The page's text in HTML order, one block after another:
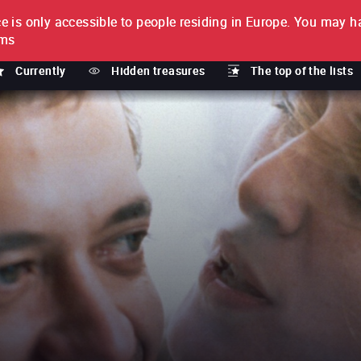
Currently Hidden treasures The top of the lists
is only accessible to people residing in Europe. You may